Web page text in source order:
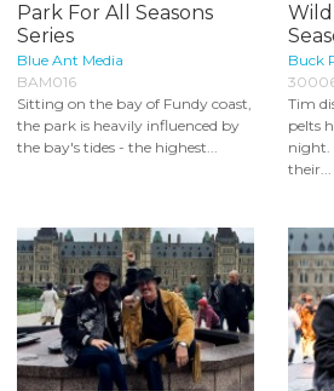
Park For All Seasons
Series
Blue Ant Media
BAM016
Sitting on the bay of Fundy coast,
the park is heavily influenced by
the bay's tides - the highest...
Wild
Buck
Tim
pelts
night.
their...